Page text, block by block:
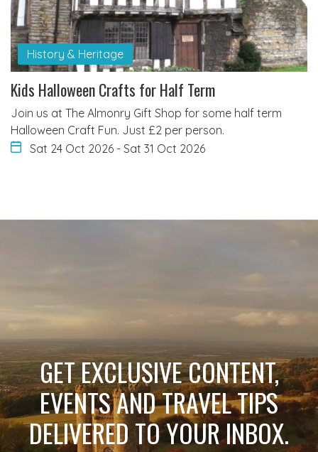
History & Heritage
Kids Halloween Crafts for Half Term
Join us at The Almonry Gift Shop for some half term
Halloween Craft Fun. Just £2 per person.
Sat 24 Oct 2026 - Sat 31 Oct 2026
GET EXCLUSIVE CONTENT,
EVENTS AND TRAVEL TIPS
DELIVERED TO YOUR INBOX.